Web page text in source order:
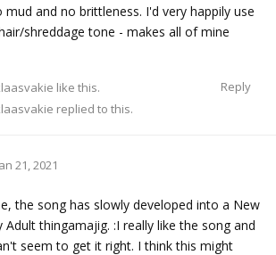
mud and no brittleness. I'd very happily use
shreddage tone - makes all of mine
Reply
like this.
replied to this.
21, 2021
the song has slowly developed into a New
thingamajig. :I really like the song and
seem to get it right. I think this might